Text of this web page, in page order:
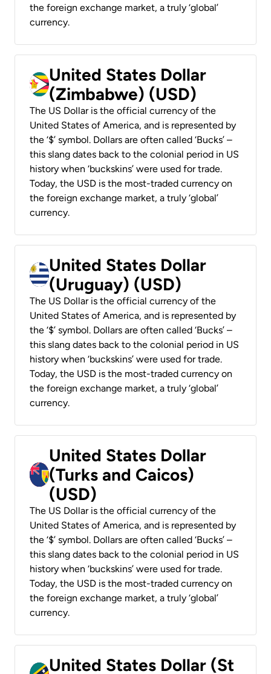
the foreign exchange market, a truly ‘global’
currency.
United States Dollar
(Zimbabwe) (USD)
The US Dollar is the official currency of the
United States of America, and is represented by
the ‘$’ symbol. Dollars are often called ‘Bucks’ –
this slang dates back to the colonial period in US
history when ‘buckskins’ were used for trade.
Today, the USD is the most-traded currency on
the foreign exchange market, a truly ‘global’
currency.
United States Dollar
(Uruguay) (USD)
The US Dollar is the official currency of the
United States of America, and is represented by
the ‘$’ symbol. Dollars are often called ‘Bucks’ –
this slang dates back to the colonial period in US
history when ‘buckskins’ were used for trade.
Today, the USD is the most-traded currency on
the foreign exchange market, a truly ‘global’
currency.
United States Dollar
(Turks and Caicos)
(USD)
The US Dollar is the official currency of the
United States of America, and is represented by
the ‘$’ symbol. Dollars are often called ‘Bucks’ –
this slang dates back to the colonial period in US
history when ‘buckskins’ were used for trade.
Today, the USD is the most-traded currency on
the foreign exchange market, a truly ‘global’
currency.
United States Dollar (St